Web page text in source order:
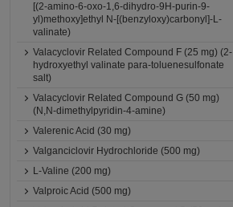
[(2-amino-6-oxo-1,6-dihydro-9H-purin-9-
yl)methoxy]ethyl N-[(benzyloxy)carbonyl]-L-
valinate)
Valacyclovir Related Compound F (25 mg) (2-
hydroxyethyl valinate para-toluenesulfonate
salt)
Valacyclovir Related Compound G (50 mg)
(N,N-dimethylpyridin-4-amine)
Valerenic Acid (30 mg)
Valganciclovir Hydrochloride (500 mg)
L-Valine (200 mg)
Valproic Acid (500 mg)